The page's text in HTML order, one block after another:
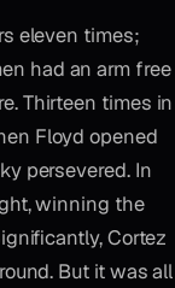
eleven times;
had an arm free
Thirteen times in
Floyd opened
persevered. In
winning the
Cortez
But it was all